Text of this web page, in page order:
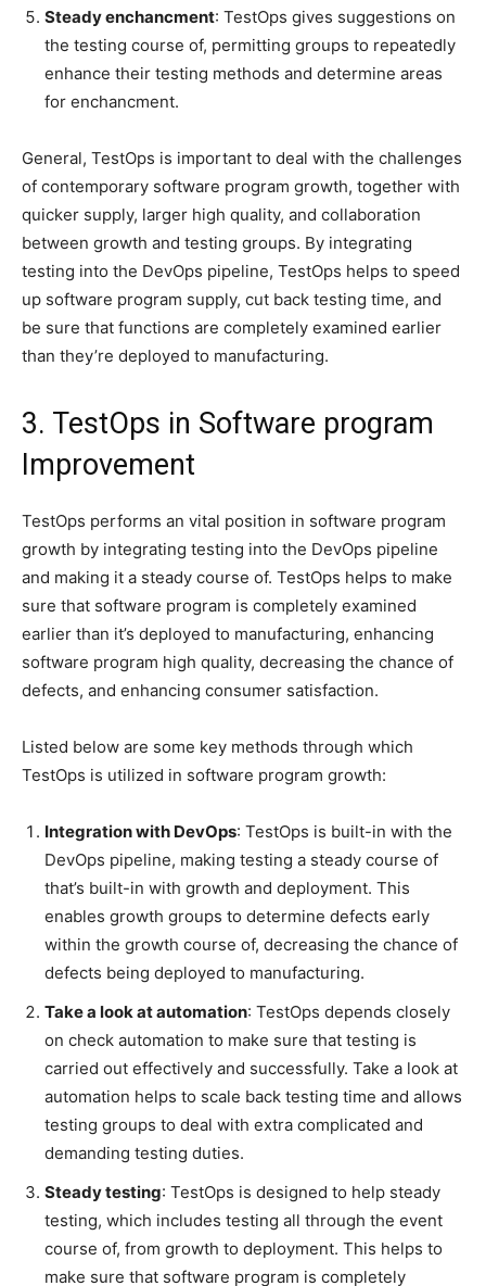
Steady enchancment: TestOps gives suggestions on
the testing course of, permitting groups to repeatedly
enhance their testing methods and determine areas
for enchancment.
General, TestOps is important to deal with the challenges
of contemporary software program growth, together with
quicker supply, larger high quality, and collaboration
between growth and testing groups. By integrating
testing into the DevOps pipeline, TestOps helps to speed
up software program supply, cut back testing time, and
be sure that functions are completely examined earlier
than they’re deployed to manufacturing.
3. TestOps in Software program
Improvement
TestOps performs an vital position in software program
growth by integrating testing into the DevOps pipeline
and making it a steady course of. TestOps helps to make
sure that software program is completely examined
earlier than it’s deployed to manufacturing, enhancing
software program high quality, decreasing the chance of
defects, and enhancing consumer satisfaction.
Listed below are some key methods through which
TestOps is utilized in software program growth:
Integration with DevOps: TestOps is built-in with the
DevOps pipeline, making testing a steady course of
that’s built-in with growth and deployment. This
enables growth groups to determine defects early
within the growth course of, decreasing the chance of
defects being deployed to manufacturing.
Take a look at automation: TestOps depends closely
on check automation to make sure that testing is
carried out effectively and successfully. Take a look at
automation helps to scale back testing time and allows
testing groups to deal with extra complicated and
demanding testing duties.
Steady testing: TestOps is designed to help steady
testing, which includes testing all through the event
course of, from growth to deployment. This helps to
make sure that software program is completely